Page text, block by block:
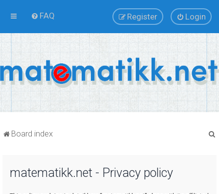
FAQ Login
Register
Board index
matematikk.net - Privacy policy